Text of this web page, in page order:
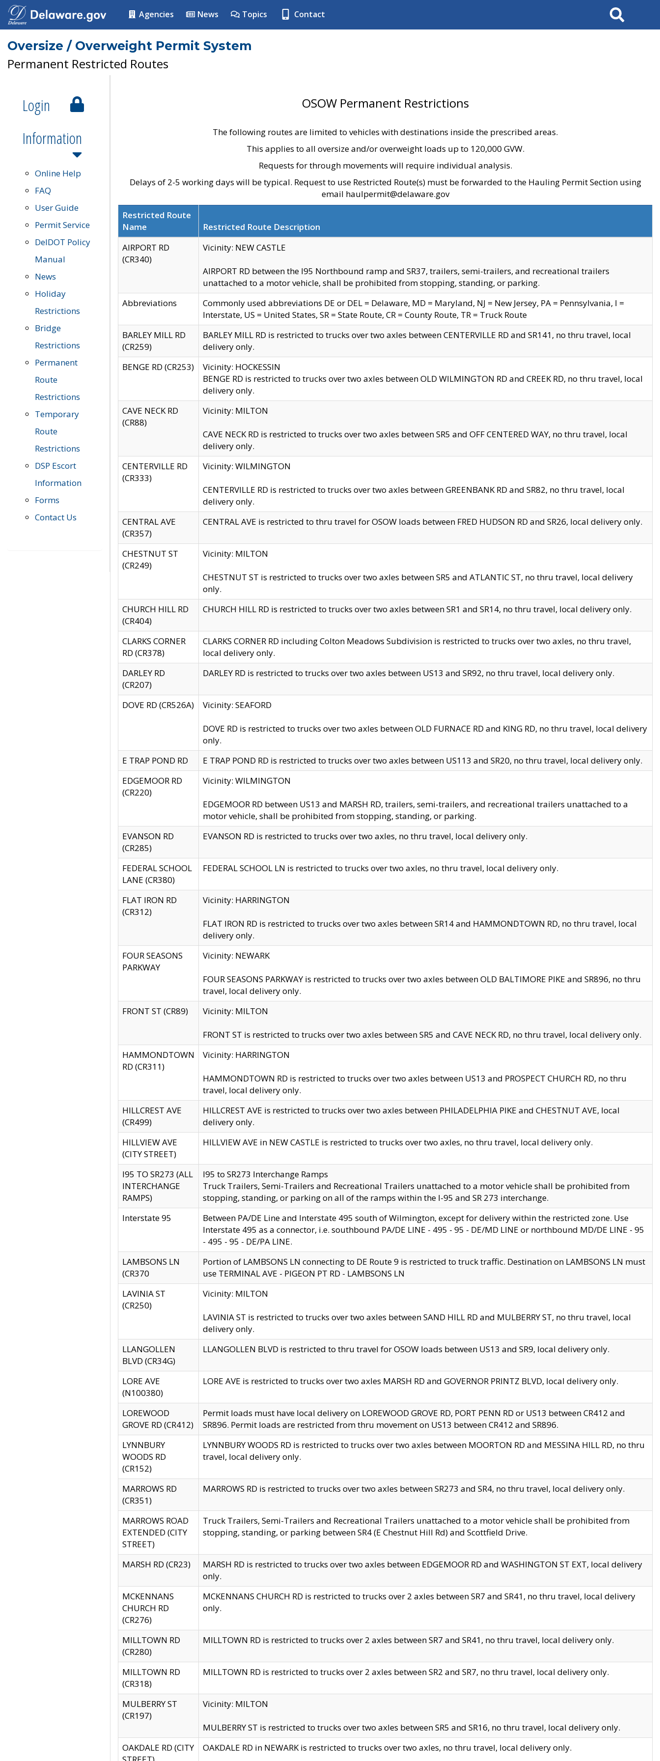
Agencies News Topics Contact Search
Oversize / Overweight Permit System
Permanent Restricted Routes
Login
Information
Online Help
FAQ
User Guide
Permit Service
DelDOT Policy
Manual
News
Holiday
Restrictions
Bridge
Restrictions
Permanent
Route
Restrictions
Temporary
Route
Restrictions
DSP Escort
Information
Forms
Contact Us
OSOW Permanent Restrictions
The following routes are limited to vehicles with destinations inside the prescribed areas.
This applies to all oversize and/or overweight loads up to 120,000 GVW.
Requests for through movements will require individual analysis.
Delays of 2-5 working days will be typical. Request to use Restricted Route(s) must be forwarded to the Hauling Permit Section using
email haulpermit@delaware.gov
Restricted Route
Name
Restricted Route Description
AIRPORT RD
(CR340)
Vicinity: NEW CASTLE
AIRPORT RD between the I95 Northbound ramp and SR37, trailers, semi-trailers, and recreational trailers
unattached to a motor vehicle, shall be prohibited from stopping, standing, or parking.
Abbreviations
Commonly used abbreviations DE or DEL = Delaware, MD = Maryland, NJ = New Jersey, PA = Pennsylvania, I =
Interstate, US = United States, SR = State Route, CR = County Route, TR = Truck Route
BARLEY MILL RD
(CR259)
BARLEY MILL RD is restricted to trucks over two axles between CENTERVILLE RD and SR141, no thru travel, local
delivery only.
BENGE RD (CR253)
Vicinity: HOCKESSIN
BENGE RD is restricted to trucks over two axles between OLD WILMINGTON RD and CREEK RD, no thru travel, local
delivery only.
CAVE NECK RD
(CR88)
Vicinity: MILTON
CAVE NECK RD is restricted to trucks over two axles between SR5 and OFF CENTERED WAY, no thru travel, local
delivery only.
CENTERVILLE RD
(CR333)
Vicinity: WILMINGTON
CENTERVILLE RD is restricted to trucks over two axles between GREENBANK RD and SR82, no thru travel, local
delivery only.
CENTRAL AVE
(CR357)
CENTRAL AVE is restricted to thru travel for OSOW loads between FRED HUDSON RD and SR26, local delivery only.
CHESTNUT ST
(CR249)
Vicinity: MILTON
CHESTNUT ST is restricted to trucks over two axles between SR5 and ATLANTIC ST, no thru travel, local delivery
only.
CHURCH HILL RD
(CR404)
CHURCH HILL RD is restricted to trucks over two axles between SR1 and SR14, no thru travel, local delivery only.
CLARKS CORNER
RD (CR378)
CLARKS CORNER RD including Colton Meadows Subdivision is restricted to trucks over two axles, no thru travel,
local delivery only.
DARLEY RD
(CR207)
DARLEY RD is restricted to trucks over two axles between US13 and SR92, no thru travel, local delivery only.
DOVE RD (CR526A) Vicinity: SEAFORD
DOVE RD is restricted to trucks over two axles between OLD FURNACE RD and KING RD, no thru travel, local delivery
only.
E TRAP POND RD
E TRAP POND RD is restricted to trucks over two axles between US113 and SR20, no thru travel, local delivery only.
EDGEMOOR RD
(CR220)
Vicinity: WILMINGTON
EDGEMOOR RD between US13 and MARSH RD, trailers, semi-trailers, and recreational trailers unattached to a
motor vehicle, shall be prohibited from stopping, standing, or parking.
EVANSON RD
(CR285)
EVANSON RD is restricted to trucks over two axles, no thru travel, local delivery only.
FEDERAL SCHOOL
LANE (CR380)
FEDERAL SCHOOL LN is restricted to trucks over two axles, no thru travel, local delivery only.
FLAT IRON RD
(CR312)
Vicinity: HARRINGTON
FLAT IRON RD is restricted to trucks over two axles between SR14 and HAMMONDTOWN RD, no thru travel, local
delivery only.
FOUR SEASONS
PARKWAY
Vicinity: NEWARK
FOUR SEASONS PARKWAY is restricted to trucks over two axles between OLD BALTIMORE PIKE and SR896, no thru
travel, local delivery only.
FRONT ST (CR89)
Vicinity: MILTON
FRONT ST is restricted to trucks over two axles between SR5 and CAVE NECK RD, no thru travel, local delivery only.
HAMMONDTOWN
RD (CR311)
Vicinity: HARRINGTON
HAMMONDTOWN RD is restricted to trucks over two axles between US13 and PROSPECT CHURCH RD, no thru
travel, local delivery only.
HILLCREST AVE
(CR499)
HILLCREST AVE is restricted to trucks over two axles between PHILADELPHIA PIKE and CHESTNUT AVE, local
delivery only.
HILLVIEW AVE
(CITY STREET)
HILLVIEW AVE in NEW CASTLE is restricted to trucks over two axles, no thru travel, local delivery only.
I95 TO SR273 (ALL
INTERCHANGE
RAMPS)
I95 to SR273 Interchange Ramps
Truck Trailers, Semi-Trailers and Recreational Trailers unattached to a motor vehicle shall be prohibited from
stopping, standing, or parking on all of the ramps within the I-95 and SR 273 interchange.
Interstate 95
Between PA/DE Line and Interstate 495 south of Wilmington, except for delivery within the restricted zone. Use
Interstate 495 as a connector, i.e. southbound PA/DE LINE - 495 - 95 - DE/MD LINE or northbound MD/DE LINE - 95
- 495 - 95 - DE/PA LINE.
LAMBSONS LN
(CR370
Portion of LAMBSONS LN connecting to DE Route 9 is restricted to truck traffic. Destination on LAMBSONS LN must
use TERMINAL AVE - PIGEON PT RD - LAMBSONS LN
LAVINIA ST
(CR250)
Vicinity: MILTON
LAVINIA ST is restricted to trucks over two axles between SAND HILL RD and MULBERRY ST, no thru travel, local
delivery only.
LLANGOLLEN
BLVD (CR34G)
LLANGOLLEN BLVD is restricted to thru travel for OSOW loads between US13 and SR9, local delivery only.
LORE AVE
(N100380)
LORE AVE is restricted to trucks over two axles MARSH RD and GOVERNOR PRINTZ BLVD, local delivery only.
LOREWOOD
GROVE RD (CR412)
Permit loads must have local delivery on LOREWOOD GROVE RD, PORT PENN RD or US13 between CR412 and
SR896. Permit loads are restricted from thru movement on US13 between CR412 and SR896.
LYNNBURY
WOODS RD
(CR152)
LYNNBURY WOODS RD is restricted to trucks over two axles between MOORTON RD and MESSINA HILL RD, no thru
travel, local delivery only.
MARROWS RD
(CR351)
MARROWS RD is restricted to trucks over two axles between SR273 and SR4, no thru travel, local delivery only.
MARROWS ROAD
EXTENDED (CITY
STREET)
Truck Trailers, Semi-Trailers and Recreational Trailers unattached to a motor vehicle shall be prohibited from
stopping, standing, or parking between SR4 (E Chestnut Hill Rd) and Scottfield Drive.
MARSH RD (CR23)
MARSH RD is restricted to trucks over two axles between EDGEMOOR RD and WASHINGTON ST EXT, local delivery
only.
MCKENNANS
CHURCH RD
(CR276)
MCKENNANS CHURCH RD is restricted to trucks over 2 axles between SR7 and SR41, no thru travel, local delivery
only.
MILLTOWN RD
(CR280)
MILLTOWN RD is restricted to trucks over 2 axles between SR7 and SR41, no thru travel, local delivery only.
MILLTOWN RD
(CR318)
MILLTOWN RD is restricted to trucks over 2 axles between SR2 and SR7, no thru travel, local delivery only.
MULBERRY ST
(CR197)
Vicinity: MILTON
MULBERRY ST is restricted to trucks over two axles between SR5 and SR16, no thru travel, local delivery only.
OAKDALE RD (CITY
OAKDALE RD in NEWARK is restricted to trucks over two axles, no thru travel, local delivery only.